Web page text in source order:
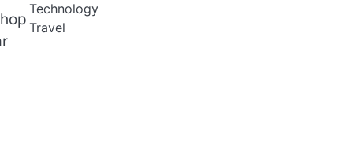
Technology
Travel